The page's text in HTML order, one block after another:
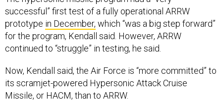
successful” first test of a fully operational ARRW
prototype in December, which “was a big step forward”
for the program, Kendall said. However, ARRW
continued to “struggle” in testing, he said.
Now, Kendall said, the Air Force is “more committed” to
its scramjet-powered Hypersonic Attack Cruise
Missile, or HACM, than to ARRW.